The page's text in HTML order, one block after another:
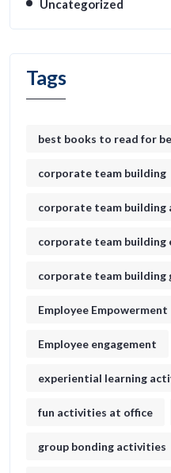
Uncategorized
Tags
best books to read for
corporate team building
corporate team building
corporate team building
corporate team building
Employee Empowerment
Employee engagement
experiential learning
fun activities at office
group bonding activities